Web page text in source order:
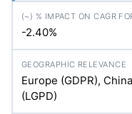
-2.40%
Europe (GDPR),
(LGPD)